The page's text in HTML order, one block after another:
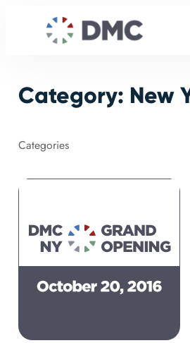
Category: New
Categories